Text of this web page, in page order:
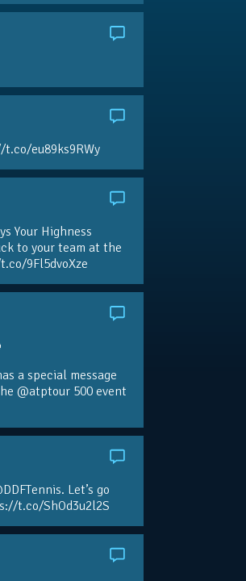
eu89ks9RWy
Your Highness
to your team at the
9Fl5dvoXze
a special message
@atptour 500 event
Let’s go
t.co/ShOd3u2l2S